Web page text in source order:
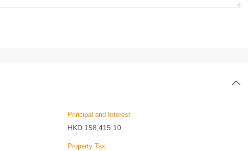
Principal and Interest
HKD 158,415.10
Property Tax